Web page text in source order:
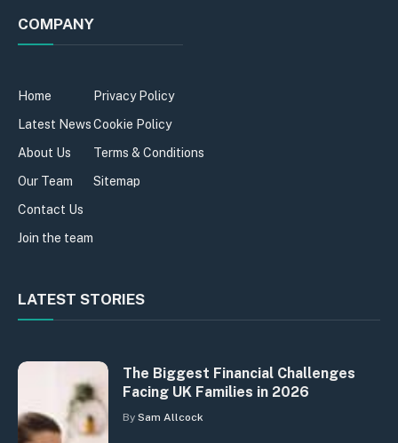
COMPANY
Home
Latest News
About Us
Our Team
Contact Us
Join the team
Privacy Policy
Cookie Policy
Terms & Conditions
Sitemap
LATEST STORIES
The Biggest Financial Challenges
Facing UK Families in 2026
By Sam Allcock